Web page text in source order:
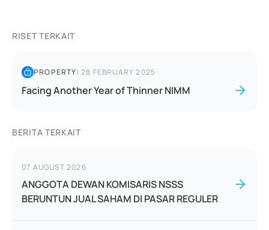
RISET TERKAIT
PROPERTY|28 FEBRUARY 2025
Facing Another Year of Thinner NIMM
BERITA TERKAIT
07 AUGUST 2026
ANGGOTA DEWAN KOMISARIS NSSS
BERUNTUN JUAL SAHAM DI PASAR REGULER